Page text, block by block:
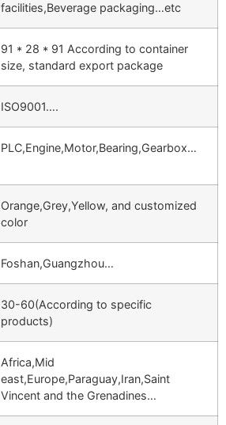
facilities,Beverage packaging…etc
91 * 28 * 91 According to container
size, standard export package
ISO9001….
PLC,Engine,Motor,Bearing,Gearbox…
Orange,Grey,Yellow, and customized
color
Foshan,Guangzhou…
30-60(According to specific
products)
Africa,Mid
east,Europe,Paraguay,Iran,Saint
Vincent and the Grenadines…